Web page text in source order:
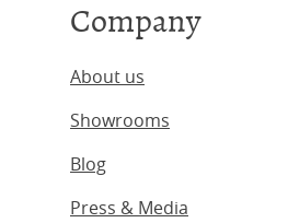
Company
About us
Showrooms
Blog
Press & Media